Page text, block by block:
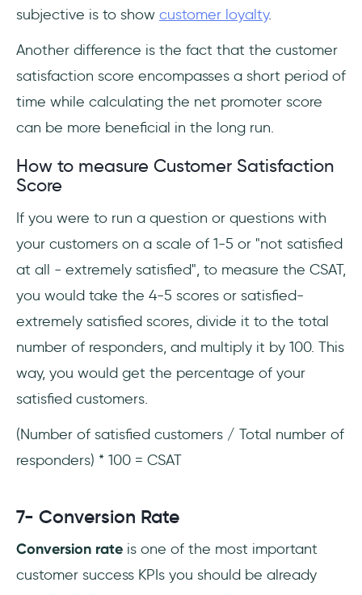
subjective is to show customer loyalty.
Another difference is the fact that the customer
satisfaction score encompasses a short period of
time while calculating the net promoter score
can be more beneficial in the long run.
How to measure Customer Satisfaction
Score
If you were to run a question or questions with
your customers on a scale of 1-5 or "not satisfied
at all - extremely satisfied", to measure the CSAT,
you would take the 4-5 scores or satisfied-
extremely satisfied scores, divide it to the total
number of responders, and multiply it by 100. This
way, you would get the percentage of your
satisfied customers.
(Number of satisfied customers / Total number of
responders) * 100 = CSAT
7- Conversion Rate
Conversion rate is one of the most important
customer success KPIs you should be already